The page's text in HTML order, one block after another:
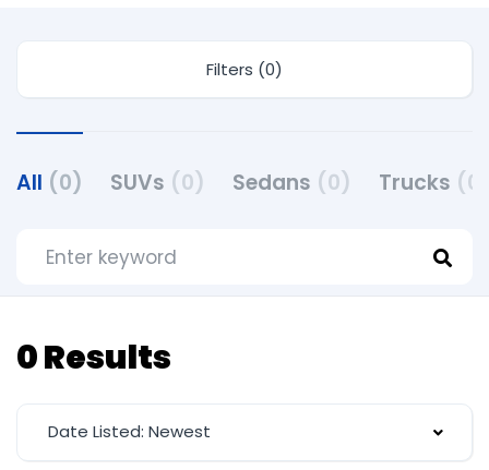
Filters (0)
All (0) SUVs (0) Sedans (0) Trucks
0 Results
Date Listed: Newest